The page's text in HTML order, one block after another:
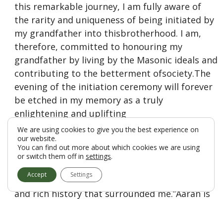
this remarkable journey, I am fully aware of
the rarity and uniqueness of being initiated by
my grandfather into thisbrotherhood. I am,
therefore, committed to honouring my
grandfather by living by the Masonic ideals and
contributing to the betterment ofsociety.The
evening of the initiation ceremony will forever
be etched in my memory as a truly
enlightening and uplifting
experience.Theatmosphere within the Lodge
was one of profound solemnity, brotherhood,
and respect for tradition. As I was guided
through the variousstages of the ceremony, I
couldn’t help but be moved by the symbolism
and rich history that surrounded me.”Aaran is
We are using cookies to give you the best experience on
our website.
You can find out more about which cookies we are using
or switch them off in settings.
Accept Settings